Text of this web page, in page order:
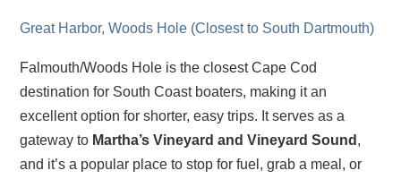
Great Harbor, Woods Hole (Closest to South Dartmouth)
Falmouth/Woods Hole is the closest Cape Cod
destination for South Coast boaters, making it an
excellent option for shorter, easy trips. It serves as a
gateway to Martha’s Vineyard and Vineyard Sound ,
and it’s a popular place to stop for fuel, grab a meal, or